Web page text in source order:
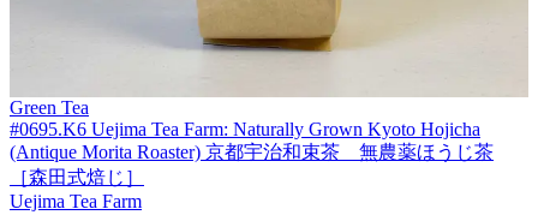
Green Tea
#0695.K6 Uejima Tea Farm: Naturally Grown Kyoto Hojicha
(Antique Morita Roaster) 京都宇治和束茶 無農薬ほうじ茶
［森田式焙じ］
Uejima Tea Farm